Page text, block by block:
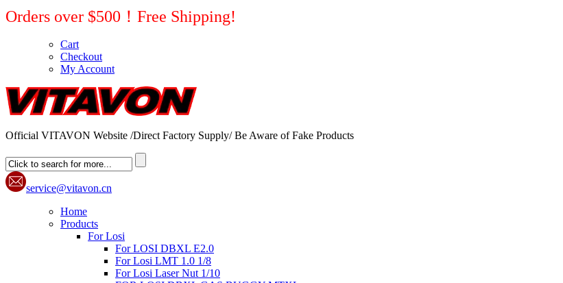
Orders over $500！Free Shipping!
Cart
Checkout
My Account
Official VITAVON Website /Direct Factory Supply/ Be Aware of Fake Products
service@vitavon.cn
Home
Products
For Losi
For LOSI DBXL E2.0
For Losi LMT 1.0 1/8
For Losi Laser Nut 1/10